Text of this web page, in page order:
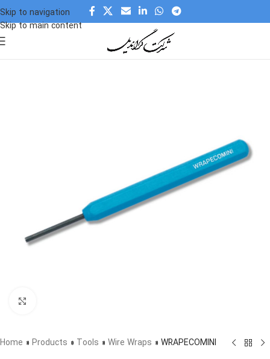
Skip to navigation
Skip to main content
Home » Products » Tools » Wire Wraps » WRAPECOMINI